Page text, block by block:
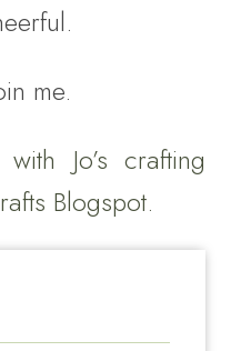
me.
Jo’s crafting
Blogspot.